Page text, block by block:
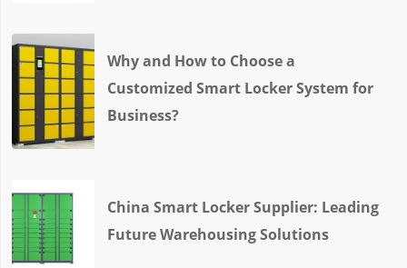
Why and How to Choose a
Customized Smart Locker System for
Business?
China Smart Locker Supplier: Leading
Future Warehousing Solutions